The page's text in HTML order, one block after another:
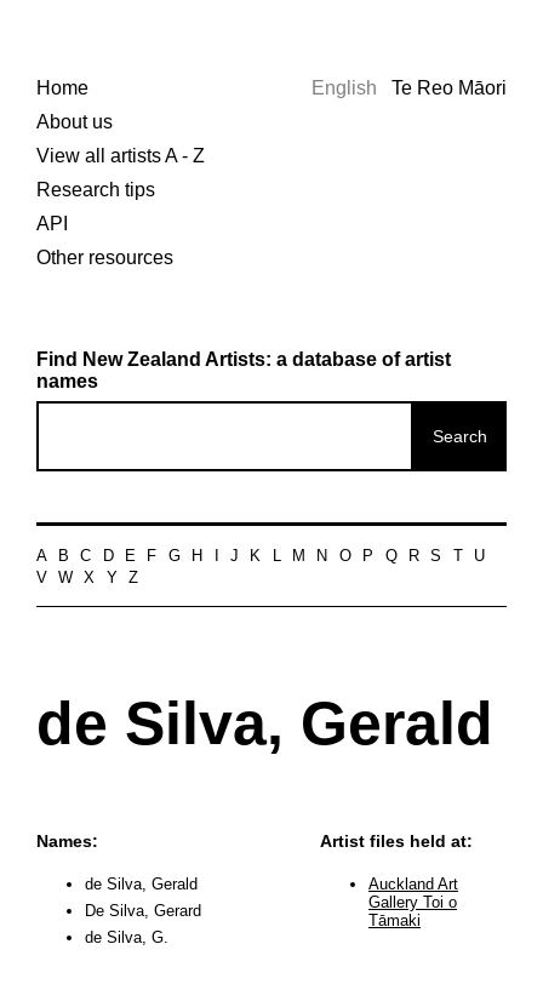
Home
About us
View all artists A - Z
Research tips
API
Other resources
English Te Reo Māori
Find New Zealand Artists: a database of artist
names
A B C D E F G H J K L M N O P Q R S
U
V
W X Y Z
de Silva, Gerald
Names:
de Silva, Gerald
De Silva, Gerard
de Silva, G.
Artist files held at:
Auckland Art
Gallery Toi o
Tāmaki